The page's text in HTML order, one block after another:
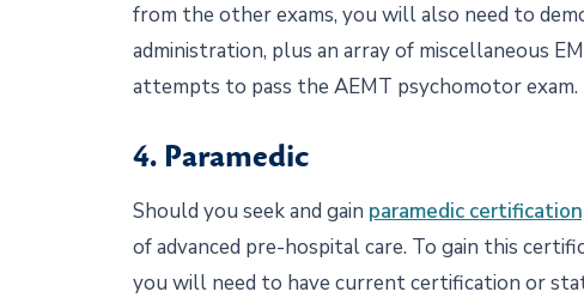
from the other exams, you will also need to
administration, plus an array of miscellaneous
attempts to pass the AEMT psychomotor exam.
4. Paramedic
Should you seek and gain paramedic
of advanced pre-hospital care. To gain this
you will need to have current certification or